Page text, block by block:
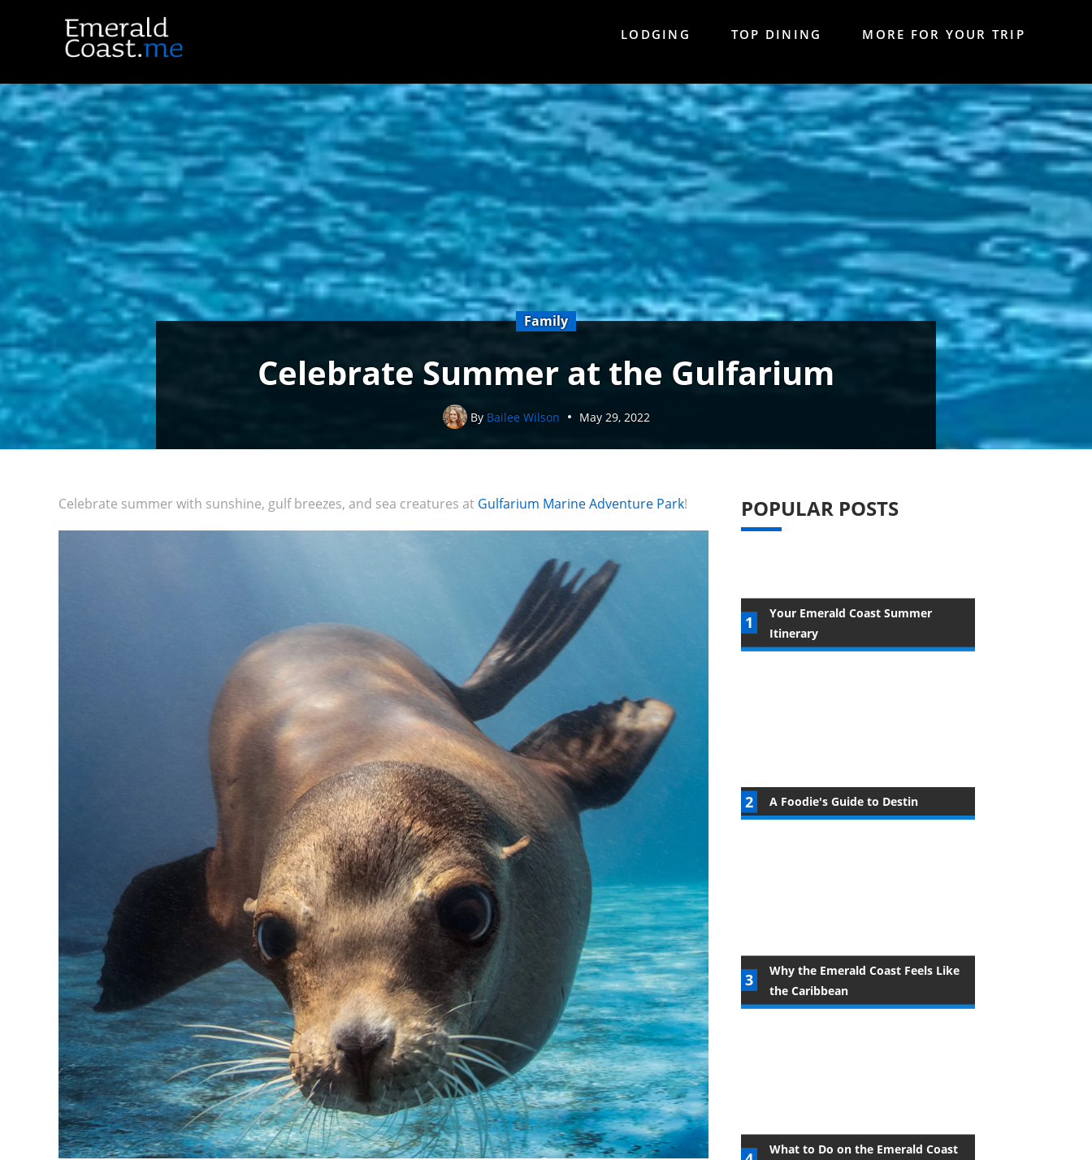
LODGING TOP DINING MORE FOR YOUR TRIP
Family
Celebrate Summer at the Gulfarium
By Bailee Wilson May 29, 2022
Celebrate summer with sunshine, gulf breezes, and sea creatures at Gulfarium Marine Adventure Park! POPULAR POSTS
Your Emerald Coast Summer
Itinerary
A Foodie's Guide to Destin
Why the Emerald Coast Feels Like
the Caribbean
What to Do on the Emerald Coast